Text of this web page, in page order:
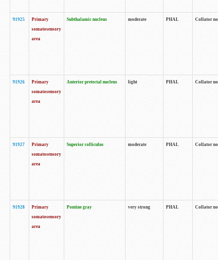
91925
Primary
somatosensory
area
Subthalamic nucleus moderate PHAL Collator
91926
Primary
somatosensory
area
Anterior pretectal nucleus light PHAL Collator
91927
Primary
somatosensory
area
Superior colliculus moderate PHAL Collator
91928
Primary
somatosensory
area
Pontine gray very strong PHAL Collator